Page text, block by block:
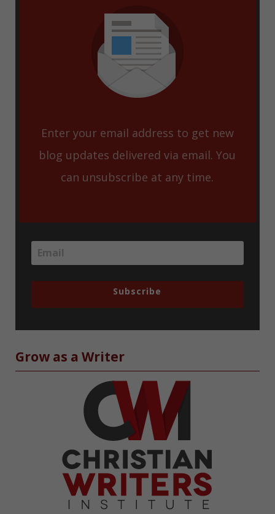
Enter your email address to get new
blog updates delivered via email. You
can unsubscribe at any time.
Subscribe
Grow as a Writer